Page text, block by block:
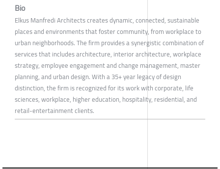
Bio
Elkus Manfredi Architects creates dynamic, connected, sustainable
places and environments that foster community, from workplace to
urban neighborhoods. The firm provides a synergistic combination of
services that includes architecture, interior architecture, workplace
strategy, employee engagement and change management, master
planning, and urban design. With a 35+ year legacy of design
distinction, the firm is recognized for its work with corporate, life
sciences, workplace, higher education, hospitality, residential, and
retail-entertainment clients.